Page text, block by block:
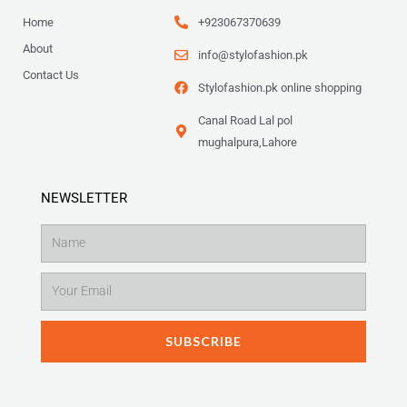
Home
About
Contact Us
+923067370639
info@stylofashion.pk
Stylofashion.pk online shopping
Canal Road Lal pol
mughalpura,Lahore
NEWSLETTER
SUBSCRIBE